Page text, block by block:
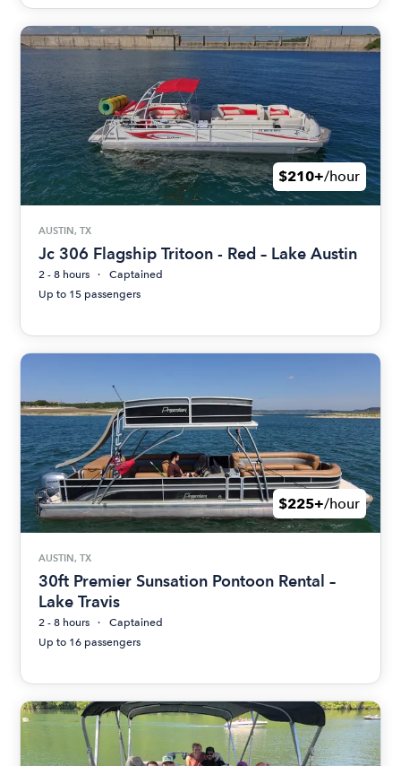
$210+/hour
AUSTIN, TX
Jc 306 Flagship Tritoon - Red – Lake Austin
2 - 8 hours
Captained
Up to 15 passengers
$225+/hour
AUSTIN, TX
30ft Premier Sunsation Pontoon Rental –
Lake Travis
2 - 8 hours
Captained
Up to 16 passengers